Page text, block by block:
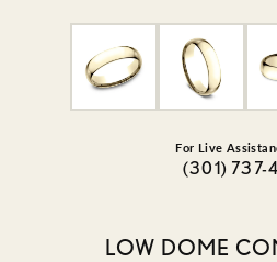
For Live
(301) 737-
LOW DOME